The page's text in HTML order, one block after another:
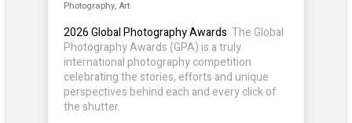
Photography, Art
2026 Global Photography Awards: The Global
Photography Awards (GPA) is a truly
international photography competition
celebrating the stories, efforts and unique
perspectives behind each and every click of
the shutter.